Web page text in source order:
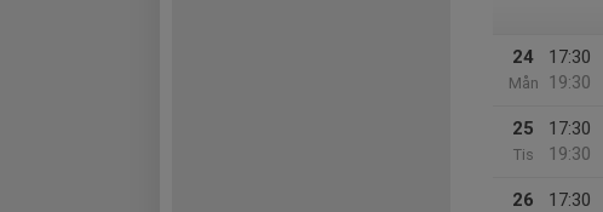
24
Mån
17:30
19:30
25
Tis
17:30
19:30
26
17:30